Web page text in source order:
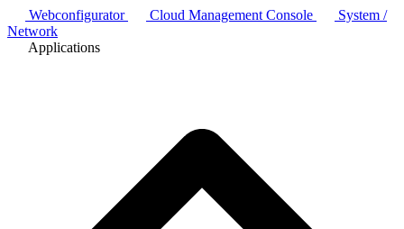
Webconfigurator Cloud Management Console
System /
Network
Applications